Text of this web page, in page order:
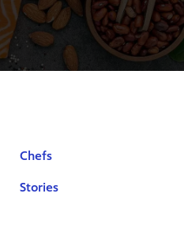
Chefs
Stories